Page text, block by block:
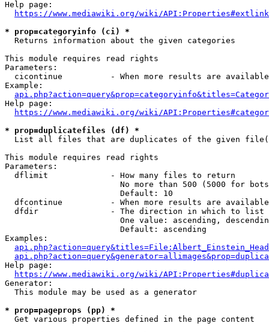
Help page:
https://www.mediawiki.org/wiki/
* prop=categoryinfo (ci) *
  Returns information about the given categories
This module requires read rights
Parameters:
cicontinue          - When more results are
Example:
Help page:
https://www.mediawiki.org/wiki/
* prop=duplicatefiles (df) *
List all files that are duplicates of the given
This module requires read rights
Parameters:
  dflimit             - How many files to return
No more than 500 (5000 for
                        Default: 10
dfcontinue          - When more results are
  dfdir               - The direction in which to list
One value: ascending,
                        Default: ascending
Examples:
Help page:
https://www.mediawiki.org/wiki/
Generator:
  This module may be used as a generator
* prop=pageprops (pp) *
  Get various properties defined in the page content